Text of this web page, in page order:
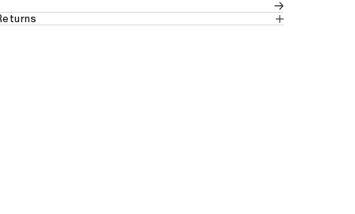
a buckle and 3 adjustment holes
back 4cm in height
Leather